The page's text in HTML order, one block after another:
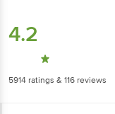
4.2
5914 ratings & 116 reviews